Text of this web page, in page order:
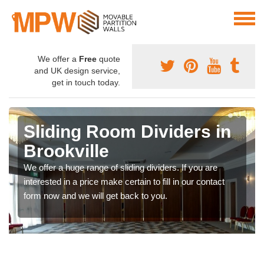
We offer a Free quote
and UK design service,
get in touch today.
Sliding Room Dividers in
Brookville
We offer a huge range of sliding dividers. If you are
interested in a price make certain to fill in our contact
form now and we will get back to you.